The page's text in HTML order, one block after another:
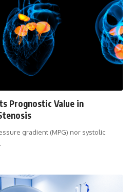
Prognostic Value in
gradient (MPG) nor systolic